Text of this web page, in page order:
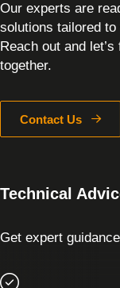
Our experts are
solutions tailored to
Reach out and
together.
Contact Us
Technical
Get expert